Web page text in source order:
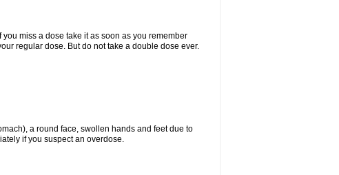
miss a dose take it as soon as you remember
regular dose. But do not take a double dose ever.
a round face, swollen hands and feet due to
if you suspect an overdose.